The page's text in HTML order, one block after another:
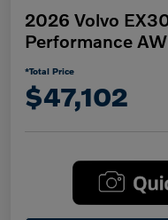
2026 Volvo
Performance
*Total Price
$47,102